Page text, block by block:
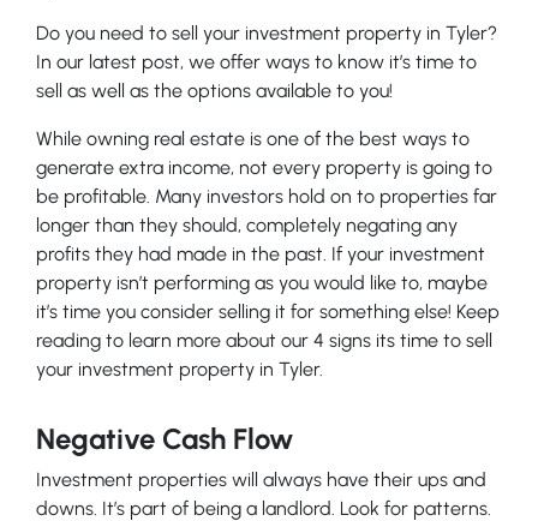
Do you need to sell your investment property in Tyler?
In our latest post, we offer ways to know it’s time to
sell as well as the options available to you!
While owning real estate is one of the best ways to
generate extra income, not every property is going to
be profitable. Many investors hold on to properties far
longer than they should, completely negating any
profits they had made in the past. If your investment
property isn’t performing as you would like to, maybe
it’s time you consider selling it for something else! Keep
reading to learn more about our 4 signs its time to sell
your investment property in Tyler.
Negative Cash Flow
Investment properties will always have their ups and
downs. It’s part of being a landlord. Look for patterns.